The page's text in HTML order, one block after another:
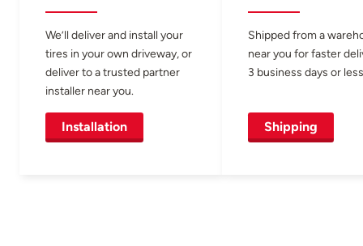
We’ll deliver and install your
tires in your own driveway, or
deliver to a trusted partner
installer near you.
Installation
Shipped from a
near you for faster
3 business days or
Shipping